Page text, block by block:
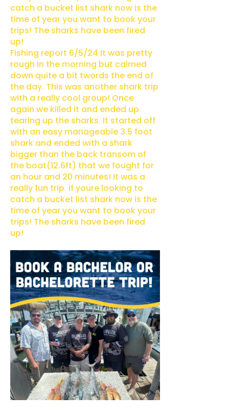
catch a bucket list shark now is the
time of year you want to book your
trips! The sharks have been fired
up!
Fishing report 6/5/24 It was pretty
rough in the morning but calmed
down quite a bit twords the end of
the day. This was another shark trip
with a really cool group! Once
again we killed it and ended up
tearing up the sharks. It started off
with an easy manageable 3.5 foot
shark and ended with a shark
bigger than the back transom of
the boat(12.6ft) that we fought for
an hour and 20 minutes! It was a
really fun trip. if youre looking to
catch a bucket list shark now is the
time of year you want to book your
trips! The sharks have been fired
up!